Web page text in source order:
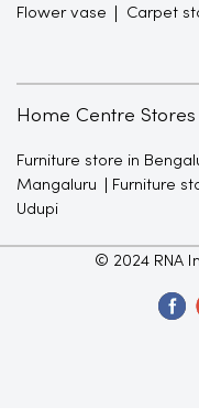
Flower vase Carpet
Home Centre
Furniture store in
Mangaluru
Furniture
Udupi
© 2024 RNA